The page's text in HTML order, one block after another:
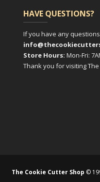
HAVE QUESTIONS?
If you have any
Store Hours: Mon-Fri:
Thank you for visiting
The Cookie Cutter Shop ©